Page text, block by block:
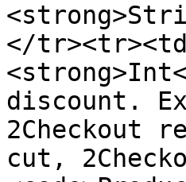
</
discount.
2Checkout
cut,